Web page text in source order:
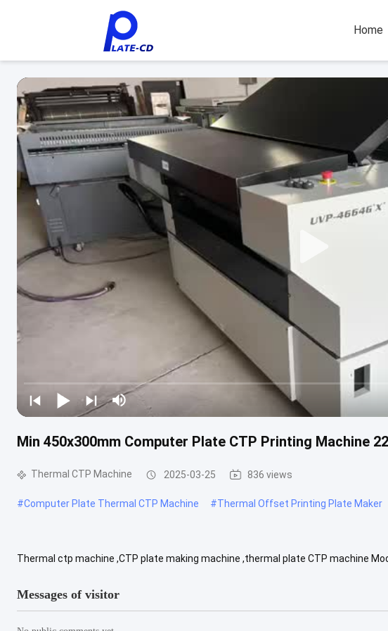
Home
Min 450x300mm Computer Plate CTP Printing Machine
Thermal CTP Machine 2025-03-25 836 views
#Computer Plate Thermal CTP Machine #Thermal Offset Printing Plate Maker
Thermal ctp machine ,CTP plate making machine ,thermal plate CTP machine
Messages of visitor